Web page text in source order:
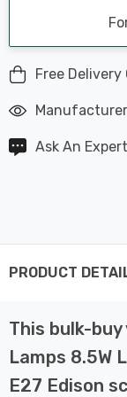
Free
Ask An Expert
PRODUCT
This bulk-
Lamps 8.5W
E27 Edison